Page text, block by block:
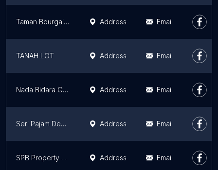
Taman Bourgainvillea Idaman Address Email
TANAH LOT Address Email
Nada Bidara Gallery Address Email
Seri Pajam Development Address Email
SPB Property Taman Nuri Address Email